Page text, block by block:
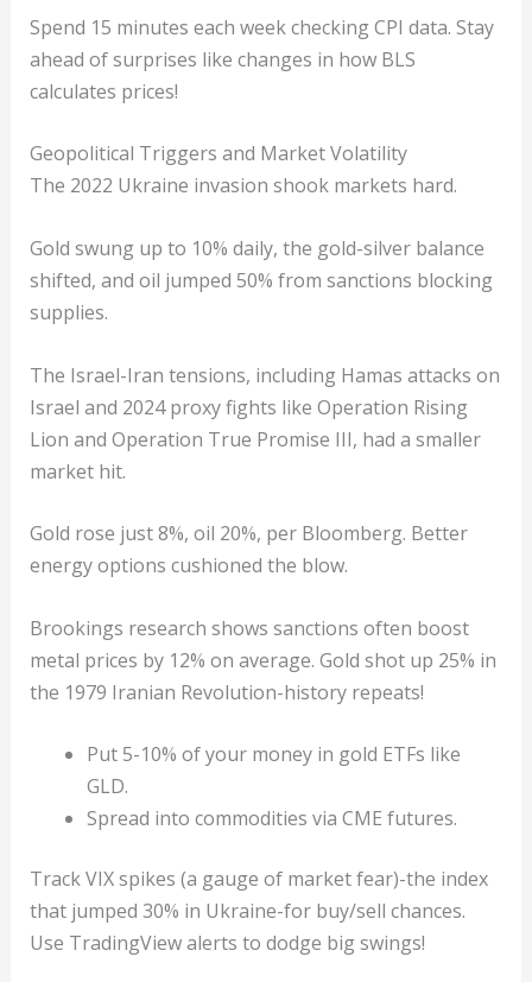
Spend 15 minutes each week checking CPI data. Stay
ahead of surprises like changes in how BLS
calculates prices!
Geopolitical Triggers and Market Volatility
The 2022 Ukraine invasion shook markets hard.
Gold swung up to 10% daily, the gold-silver balance
shifted, and oil jumped 50% from sanctions blocking
supplies.
The Israel-Iran tensions, including Hamas attacks on
Israel and 2024 proxy fights like Operation Rising
Lion and Operation True Promise III, had a smaller
market hit.
Gold rose just 8%, oil 20%, per Bloomberg. Better
energy options cushioned the blow.
Brookings research shows sanctions often boost
metal prices by 12% on average. Gold shot up 25% in
the 1979 Iranian Revolution-history repeats!
Put 5-10% of your money in gold ETFs like
GLD.
Spread into commodities via CME futures.
Track VIX spikes (a gauge of market fear)-the index
that jumped 30% in Ukraine-for buy/sell chances.
Use TradingView alerts to dodge big swings!